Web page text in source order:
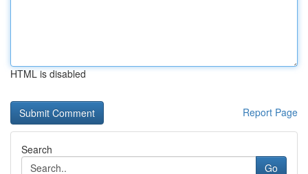
HTML is disabled
Report Page
Search
Go